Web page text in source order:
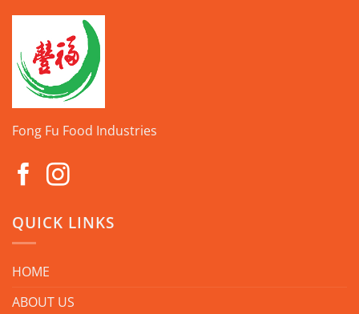
Fong Fu Food Industries
QUICK LINKS
HOME
ABOUT US